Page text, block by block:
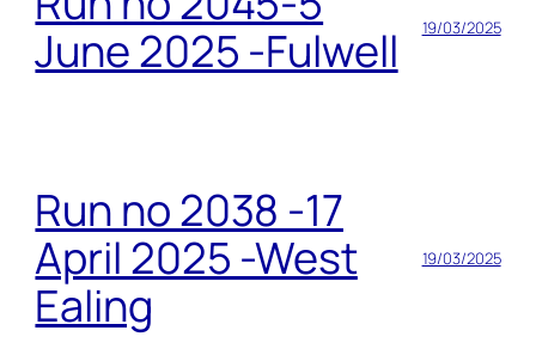
June 2025 -Fulwell
19/03/2025
Run no 2038 -17
April 2025 -West
Ealing
19/03/2025